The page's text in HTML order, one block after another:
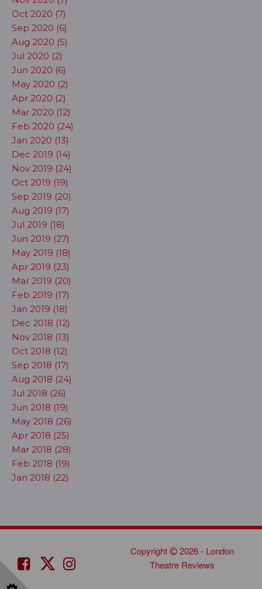
Oct 2020 (7)
Sep 2020 (6)
Aug 2020 (5)
Jul 2020 (2)
Jun 2020 (6)
May 2020 (2)
Apr 2020 (2)
Mar 2020 (12)
Feb 2020 (24)
Jan 2020 (13)
Dec 2019 (14)
Nov 2019 (24)
Oct 2019 (19)
Sep 2019 (20)
Aug 2019 (17)
Jul 2019 (18)
Jun 2019 (27)
May 2019 (18)
Apr 2019 (23)
Mar 2019 (20)
Feb 2019 (17)
Jan 2019 (18)
Dec 2018 (12)
Nov 2018 (13)
Oct 2018 (12)
Sep 2018 (17)
Aug 2018 (24)
Jul 2018 (26)
Jun 2018 (19)
May 2018 (26)
Apr 2018 (25)
Mar 2018 (28)
Feb 2018 (19)
Jan 2018 (22)
Copyright
2026 - London
Theatre Reviews